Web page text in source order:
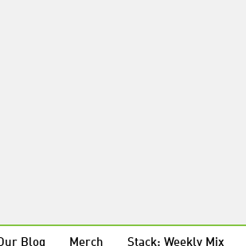
Blog Merch Stack: Weekly Mix